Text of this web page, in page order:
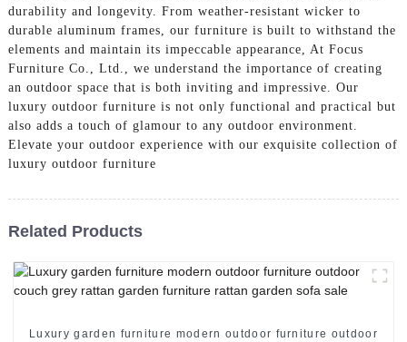
durability and longevity. From weather-resistant wicker to
durable aluminum frames, our furniture is built to withstand the
elements and maintain its impeccable appearance, At Focus
Furniture Co., Ltd., we understand the importance of creating
an outdoor space that is both inviting and impressive. Our
luxury outdoor furniture is not only functional and practical but
also adds a touch of glamour to any outdoor environment.
Elevate your outdoor experience with our exquisite collection of
luxury outdoor furniture
Related Products
Luxury garden furniture modern outdoor furniture outdoor